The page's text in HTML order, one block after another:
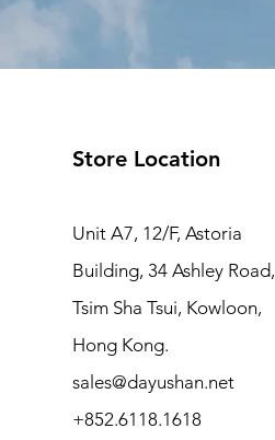
Store Location
Unit A7, 12/F, Astoria
Building, 34 Ashley Road,
Tsim Sha Tsui, Kowloon,
Hong Kong.
sales@dayushan.net
+852.6118.1618